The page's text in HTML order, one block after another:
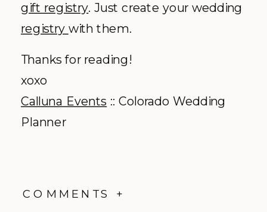
gift registry. Just create your wedding
registry with them.
Thanks for reading!
xoxo
Calluna Events :: Colorado Wedding
Planner
COMMENTS +